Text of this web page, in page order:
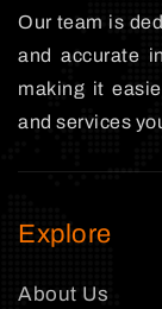
Our team is
and accurate
making it
and services
Explore
About Us